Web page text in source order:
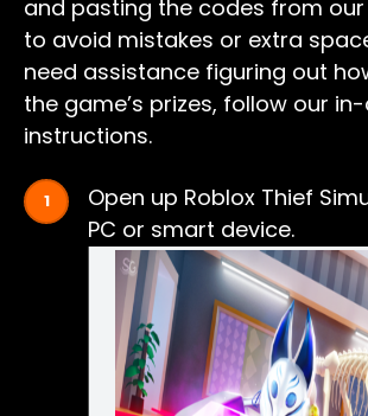
and pasting the codes from
to avoid mistakes or extra
need assistance figuring out
the game’s prizes, follow our
instructions.
Open up Roblox Thief
PC or smart device.